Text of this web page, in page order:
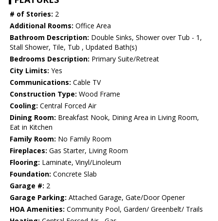
# of Stories: 2
Additional Rooms: Office Area
Bathroom Description: Double Sinks, Shower over Tub - 1,
Stall Shower, Tile, Tub , Updated Bath(s)
Bedrooms Description: Primary Suite/Retreat
City Limits: Yes
Communications: Cable TV
Construction Type: Wood Frame
Cooling: Central Forced Air
Dining Room: Breakfast Nook, Dining Area in Living Room,
Eat in Kitchen
Family Room: No Family Room
Fireplaces: Gas Starter, Living Room
Flooring: Laminate, Vinyl/Linoleum
Foundation: Concrete Slab
Garage #: 2
Garage Parking: Attached Garage, Gate/Door Opener
HOA Amenities: Community Pool, Garden/ Greenbelt/ Trails